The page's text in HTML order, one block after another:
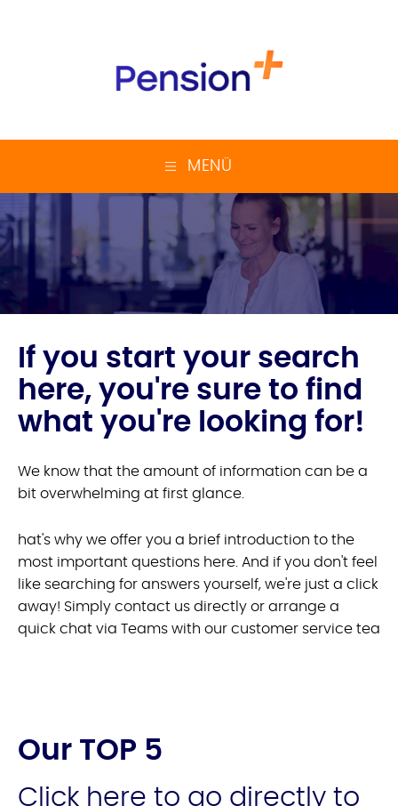
MENÜ
If you start your search
here, you're sure to find
what you're looking for!
We know that the amount of information can be a
bit overwhelming at first glance.
hat's why we offer you a brief introduction to the
most important questions here. And if you don't feel
like searching for answers yourself, we're just a click
away! Simply contact us directly or arrange a
quick chat via Teams with our customer service tea
Our TOP 5
Click here to go directly to